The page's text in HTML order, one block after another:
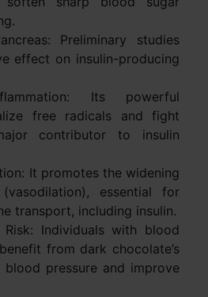
Preliminary studies
effect on insulin-producing
Its powerful
free radicals and fight
contributor to insulin
It promotes the widening
essential for
transport, including insulin.
Individuals with blood
from dark chocolate’s
pressure and improve